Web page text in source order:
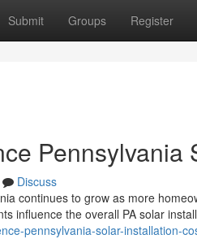
Submit Groups Register
Pennsylvania
Discuss
continues to grow as more
influence the overall PA solar
pennsylvania-solar-installation-